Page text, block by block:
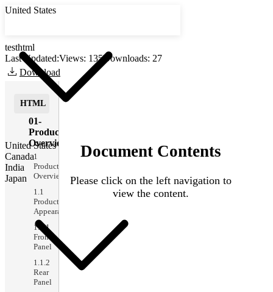
United States
United States
Canada
India
Japan
testhtml
Last Updated:Views: 135Downloads: 27
Download
HTML
01-
Product
Overview
1
Product
Overview
1.1
Product
Appearance
1.1.1
Front
Panel
1.1.2
Rear
Panel